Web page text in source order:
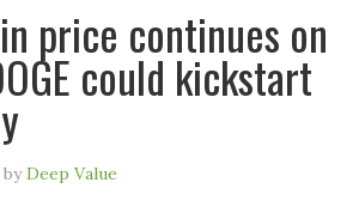
price continues on
could kickstart
byDeep Value